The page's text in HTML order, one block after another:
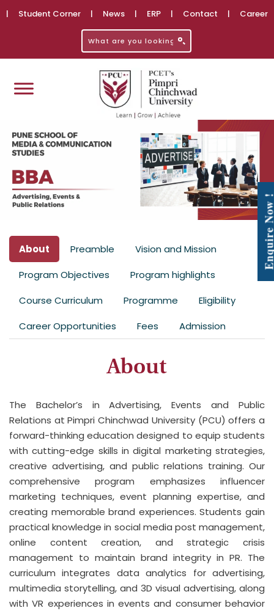
| Student Corner | News | ERP | Contact | Career
About Preamble
Vision and Mission
Program Objectives
Program highlights
Course Curriculum
Programme
Eligibility
Career Opportunities
Fees Admission
About
The Bachelor’s in Advertising, Events and Public
Relations at Pimpri Chinchwad University (PCU) offers a
forward-thinking education designed to equip students
with cutting-edge skills in digital marketing strategies,
creative advertising, and public relations training. Our
comprehensive program emphasizes influencer
marketing techniques, event planning expertise, and
creating memorable brand experiences. Students gain
practical knowledge in social media post management,
online content creation, and strategic crisis
management to maintain brand integrity in PR. The
curriculum integrates data analytics for advertising,
multimedia storytelling, and 3D visual advertising, along
with VR experiences in events and consumer behavior